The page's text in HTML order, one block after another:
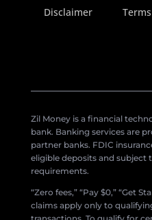
Disclaimer
Zil Money is a financial
bank. Banking services are
partner banks. FDIC
eligible deposits and subject
requirements.
“Zero fees,” “Pay $0,” “Get
claims apply only to